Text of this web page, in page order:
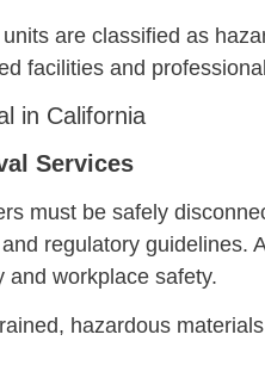
are classified as
facilities and
in California
Services
must be safely
regulatory guidelines.
and workplace safety.
hazardous